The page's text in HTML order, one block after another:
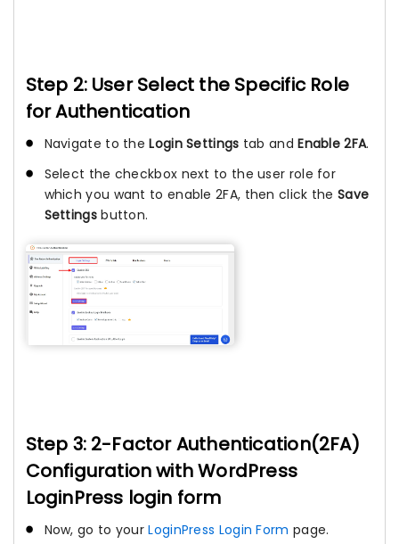
Step 2: User Select the Specific Role
for Authentication
Navigate to theLogin Settings tab andEnable 2FA.
Select the checkbox next to the user role for
which you want to enable 2FA, then click the Save
Settingsbutton.
Step 3: 2-Factor Authentication(2FA)
Configuration with WordPress
LoginPress login form
Now, go to yourLoginPress Login Form page.